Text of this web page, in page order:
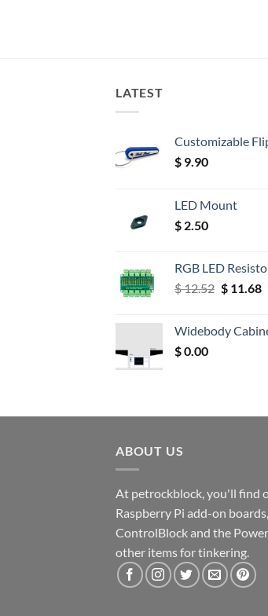
LATEST
Customizable
$ 9.90
LED Mount
$ 2.50
RGB LED
$12.52 Original
$ 12.52.
$11.68
Widebody
$0.00
ABOUT US
At petrockblock, you'll find
Raspberry Pi add-on
ControlBlock and the
other items for tinkering.